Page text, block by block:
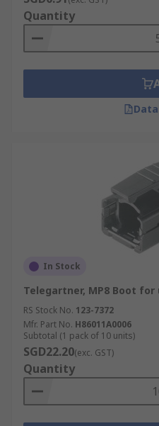
Quantity
In Stock
Telegartner, MP8 Boot for
RS Stock No. 123-7372
Mfr. Part No. H86011A0006
Subtotal (1 pack of 10 units)
SGD22.20(exc. GST)
Quantity